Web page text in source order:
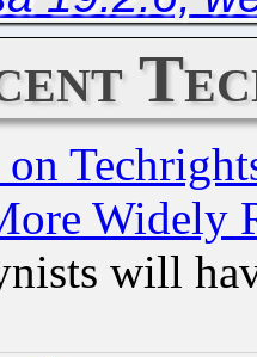
Widely
will